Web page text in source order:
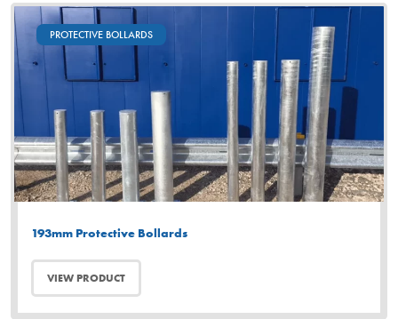
PROTECTIVE BOLLARDS
193mm Protective Bollards
VIEW PRODUCT